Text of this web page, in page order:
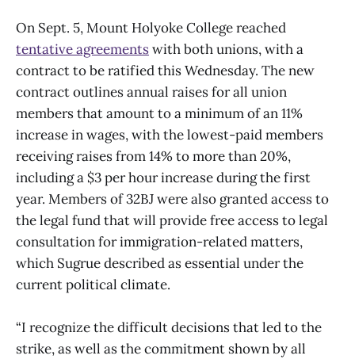
On Sept. 5, Mount Holyoke College reached
tentative agreementswith both unions, with a
contract to be ratified this Wednesday. The new
contract outlines annual raises for all union
members that amount to a minimum of an 11%
increase in wages, with the lowest-paid members
receiving raises from 14% to more than 20%,
including a $3 per hour increase during the first
year. Members of 32BJ were also granted access to
the legal fund that will provide free access to legal
consultation for immigration-related matters,
which Sugrue described as essential under the
current political climate.
“I recognize the difficult decisions that led to the
strike, as well as the commitment shown by all